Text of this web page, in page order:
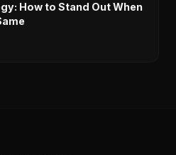
How to Stand Out When